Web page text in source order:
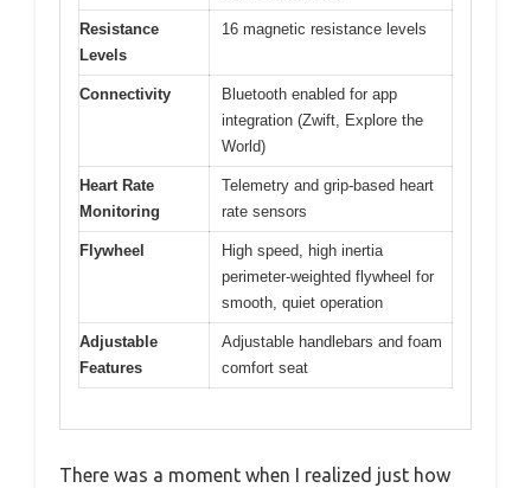
Resistance
Levels
16 magnetic resistance levels
Connectivity
Bluetooth enabled for app
integration (Zwift, Explore the
World)
Heart Rate
Monitoring
Telemetry and grip-based heart
rate sensors
Flywheel
High speed, high inertia
perimeter-weighted flywheel for
smooth, quiet operation
Adjustable
Features
Adjustable handlebars and foam
comfort seat
There was a moment when I realized just how